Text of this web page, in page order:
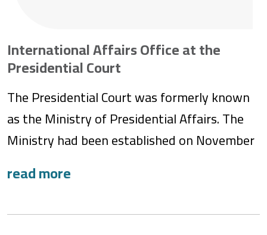
International Affairs Office at the
Presidential Court
The Presidential Court was formerly known
as the Ministry of Presidential Affairs. The
Ministry had been established on November
1, 2004, by Federal Decree-Law No. 4 of
2004, under which the Office of His Highness